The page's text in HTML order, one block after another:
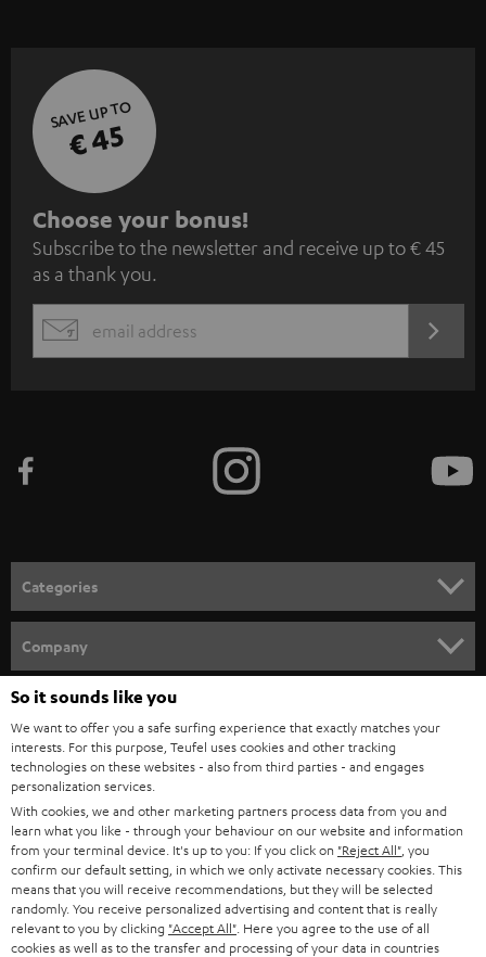
SAVE UP TO
€ 45
S
u
b
s
c
e
n
e
w
s
l
e
t
t
e
r
Choose your bonus!
Subscribe to the newsletter and receive up to € 45
as a thank you.
EMAIL
Categories
SOUNDBARS
STEREO
SMART HOME
BLUETOOTH
HEADPHONES
Company
SUPPORT
CAREER
PRESS
B2B
BLOG
STORES
Teufel Online Shops
GERMANY
AUSTRIA
SWITZERLAND
NETHERLANDS
So it sounds like you
We want to offer you a safe surfing experience that exactly matches your
interests. For this purpose, Teufel uses cookies and other tracking
technologies on these websites - also from third parties - and engages
personalization services.
With cookies, we and other marketing partners process data from you and
learn what you like - through your behaviour on our website and information
from your terminal device. It's up to you: If you click on "Reject All" , you
confirm our default setting, in which we only activate necessary cookies. This
means that you will receive recommendations, but they will be selected
randomly. You receive personalized advertising and content that is really
relevant to you by clicking "Accept All" . Here you agree to the use of all
cookies as well as to the transfer and processing of your data in countries